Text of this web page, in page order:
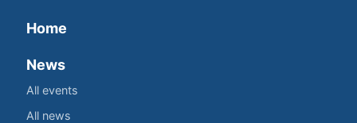
Home
News
All events
All news